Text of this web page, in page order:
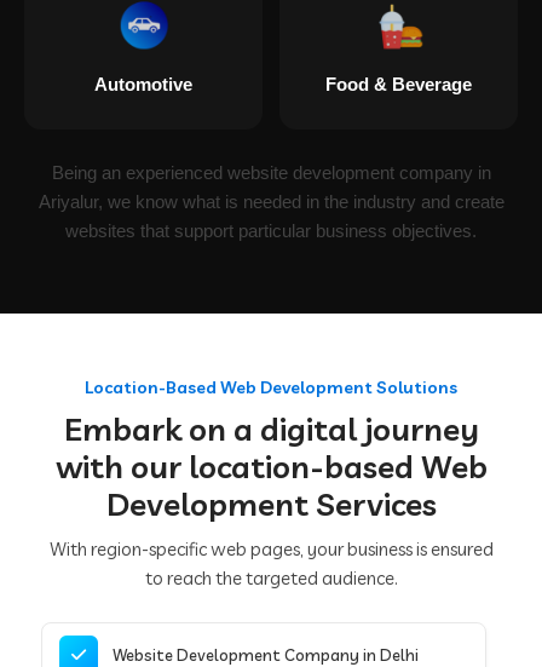
Automotive Food & Beverage
Being an experienced website development company in
Ariyalur, we know what is needed in the industry and create
websites that support particular business objectives.
Location-Based Web Development Solutions
Embark on a digital journey
with our location-based Web
Development Services
With region-specific web pages, your business is ensured
to reach the targeted audience.
Website Development Company in Delhi